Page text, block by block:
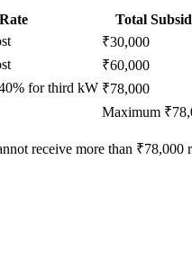
Total
₹30,000
₹60,000
for third kW ₹78,000
Maximum
receive more than